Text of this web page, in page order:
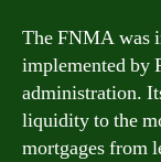
The FNMA was
implemented by
administration.
liquidity to the
mortgages from